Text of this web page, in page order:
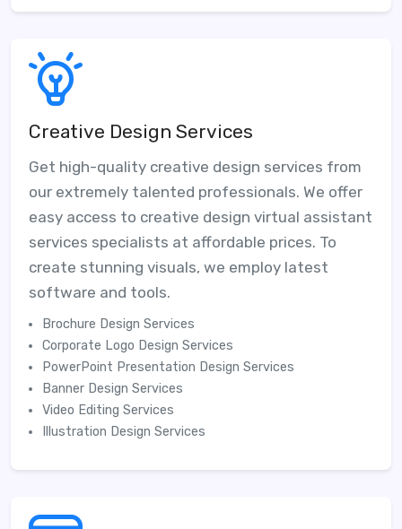
Creative Design Services
Get high-quality creative design services from
our extremely talented professionals. We offer
easy access to creative design virtual assistant
services specialists at affordable prices. To
create stunning visuals, we employ latest
software and tools.
Brochure Design Services
Corporate Logo Design Services
PowerPoint Presentation Design Services
Banner Design Services
Video Editing Services
Illustration Design Services